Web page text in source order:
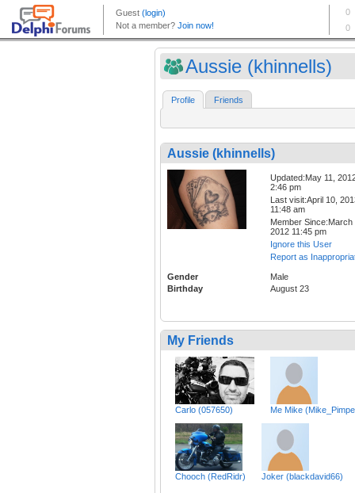
Aussie (khinnells)
Profile Friends
Aussie (khinnells)
Updated:May 11,
2:46 pm
Last visit:April 10,
11:48 am
Member Since:March
2012 11:45 pm
Ignore this User
Report as
Gender
Male
Birthday
August 23
My Friends
Carlo (057650) Me Mike
Chooch (RedRidr) Joker (blackdavid66)